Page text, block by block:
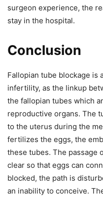
surgeon experience, the
stay in the hospital.
Conclusion
Fallopian tube blockage is
infertility, as the linkup
the fallopian tubes which
reproductive organs. The
to the uterus during the
fertilizes the eggs, the
these tubes. The passage
clear so that eggs can
blocked, the path is
an inability to conceive.